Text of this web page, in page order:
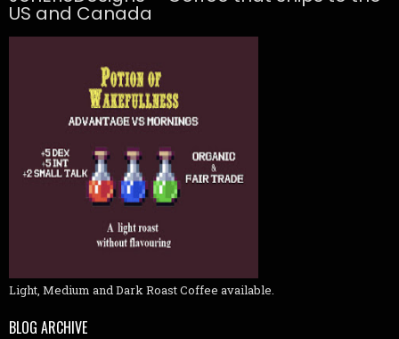
US and Canada
Light, Medium and Dark Roast Coffee available.
BLOG ARCHIVE